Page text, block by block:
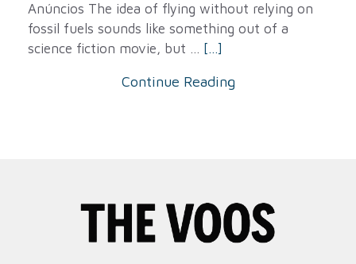
Anúncios The idea of ​​flying without relying on
fossil fuels sounds like something out of a
science fiction movie, but ... [...]
Continue Reading